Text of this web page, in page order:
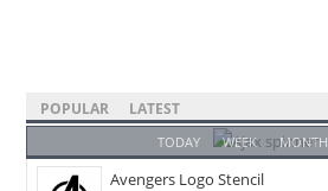
POPULAR LATEST
TODAY WEEK MONTH
Avengers Logo Stencil